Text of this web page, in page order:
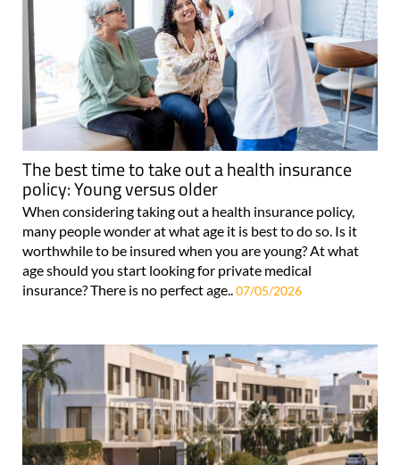
The best time to take out a health insurance
policy: Young versus older
When considering taking out a health insurance policy,
many people wonder at what age it is best to do so. Is it
worthwhile to be insured when you are young? At what
age should you start looking for private medical
insurance? There is no perfect age..07/05/2026